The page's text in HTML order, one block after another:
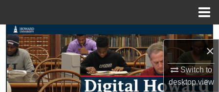
×
Switch to
desktopview
Search
Browse Collections
My Account